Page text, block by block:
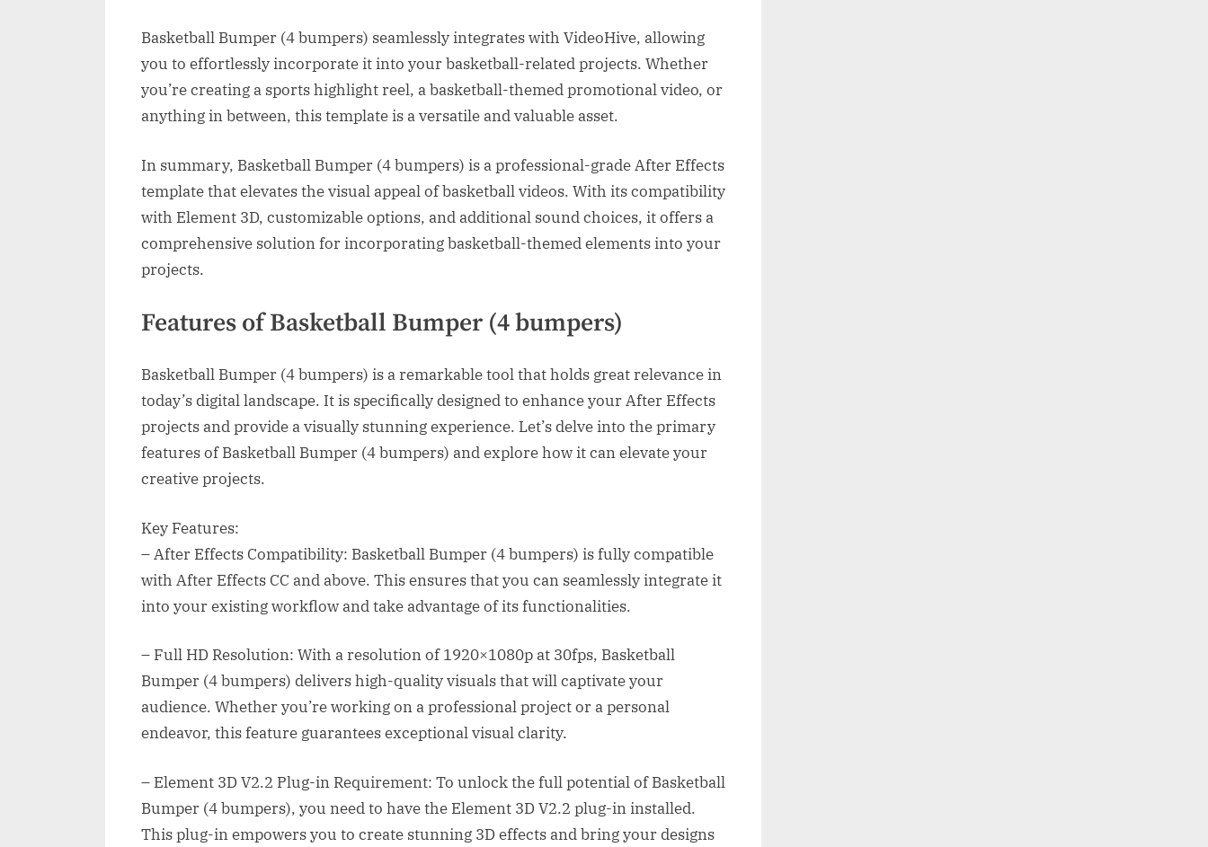
Basketball Bumper (4 bumpers) seamlessly integrates with VideoHive, allowing
you to effortlessly incorporate it into your basketball-related projects. Whether
you’re creating a sports highlight reel, a basketball-themed promotional video, or
anything in between, this template is a versatile and valuable asset.
In summary, Basketball Bumper (4 bumpers) is a professional-grade After Effects
template that elevates the visual appeal of basketball videos. With its compatibility
with Element 3D, customizable options, and additional sound choices, it offers a
comprehensive solution for incorporating basketball-themed elements into your
projects.
Features of Basketball Bumper (4 bumpers)
Basketball Bumper (4 bumpers) is a remarkable tool that holds great relevance in
today’s digital landscape. It is specifically designed to enhance your After Effects
projects and provide a visually stunning experience. Let’s delve into the primary
features of Basketball Bumper (4 bumpers) and explore how it can elevate your
creative projects.
Key Features:
– After Effects Compatibility: Basketball Bumper (4 bumpers) is fully compatible
with After Effects CC and above. This ensures that you can seamlessly integrate it
into your existing workflow and take advantage of its functionalities.
– Full HD Resolution: With a resolution of 1920×1080p at 30fps, Basketball
Bumper (4 bumpers) delivers high-quality visuals that will captivate your
audience. Whether you’re working on a professional project or a personal
endeavor, this feature guarantees exceptional visual clarity.
– Element 3D V2.2 Plug-in Requirement: To unlock the full potential of Basketball
Bumper (4 bumpers), you need to have the Element 3D V2.2 plug-in installed.
This plug-in empowers you to create stunning 3D effects and bring your designs